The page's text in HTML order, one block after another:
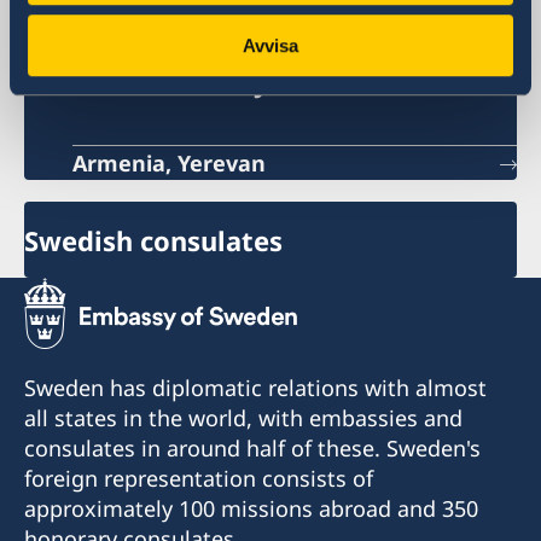
Avvisa
Sweden's embassy
Armenia, Yerevan
Swedish consulates
Sweden has diplomatic relations with almost
all states in the world, with embassies and
consulates in around half of these. Sweden's
foreign representation consists of
approximately 100 missions abroad and 350